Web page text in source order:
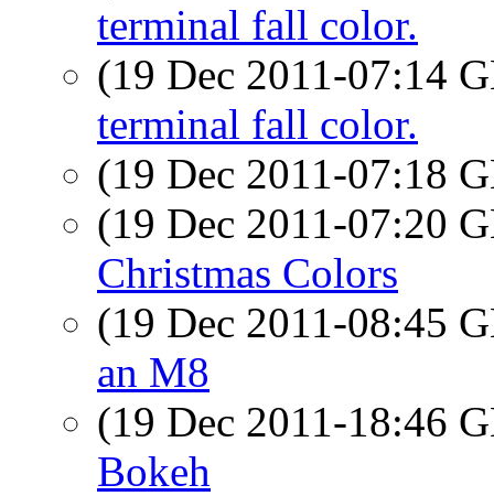
terminal fall color.
(19 Dec 2011-07:14
terminal fall color.
(19 Dec 2011-07:18
(19 Dec 2011-07:20
Christmas Colors
(19 Dec 2011-08:45
an M8
(19 Dec 2011-18:46
Bokeh